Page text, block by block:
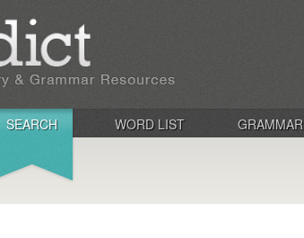
SEARCH WORD LIST GRAMMAR